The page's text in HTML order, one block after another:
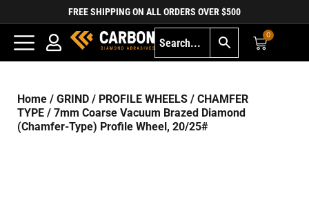
FREE SHIPPING ON ALL ORDERS OVER $500
0
Home / GRIND / PROFILE WHEELS / CHAMFER
TYPE / 7mm Coarse Vacuum Brazed Diamond
(Chamfer-Type) Profile Wheel, 20/25#